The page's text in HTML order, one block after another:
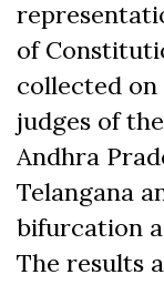
of
collected
judges of
Andhra
Telangana
bifurcation
The results